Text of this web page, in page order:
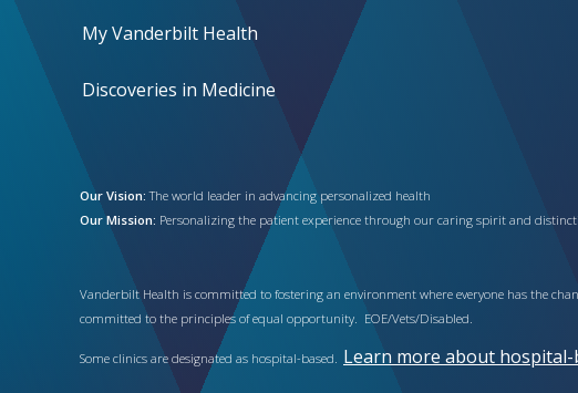
My Vanderbilt Health
Discoveries in Medicine
Our Vision: The world leader in advancing personalized health
Our Mission: Personalizing the patient experience through our caring spirit and
Vanderbilt Health is committed to fostering an environment where everyone has the
committed to the principles of equal opportunity. EOE/Vets/Disabled.
Some clinics are designated as hospital-based. Learn more about hospital-